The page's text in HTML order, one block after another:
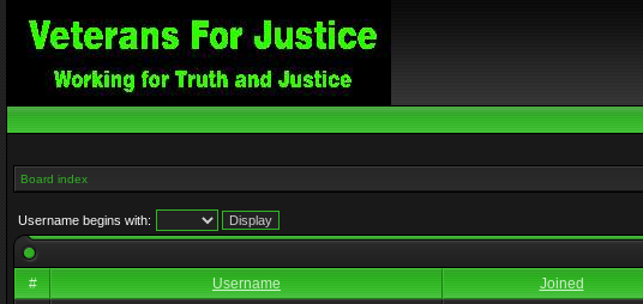
Board index
Username begins with:
#
Username Joined